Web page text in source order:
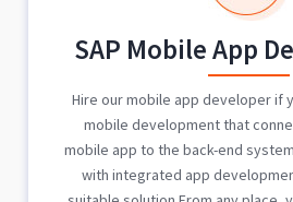
SAP Mobile App
Hire our mobile app developer if
mobile development that
mobile app to the back-end
with integrated app